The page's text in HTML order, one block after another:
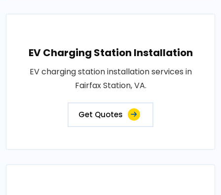
EV Charging Station Installation
EV charging station installation services in
Fairfax Station, VA.
Get Quotes